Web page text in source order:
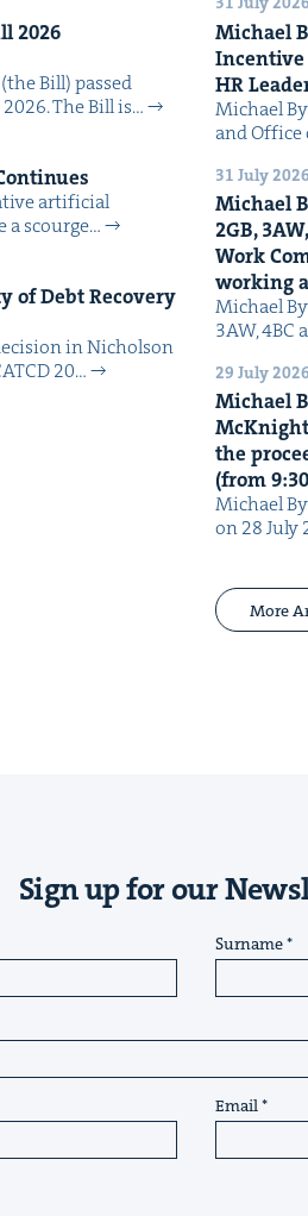
2026
Bill) passed
The Bill is…
arti­fi­cial
a scourge…
of Debt Recov­ery
in Nichol­son
20…
Michael
Incen­tive
HR
Michael
and Office
31 July 2026
Michael
2GB,3AW,
Work
work­ing
Michael
3AW, 4BC
29 July 2026
Michael
the
(from9:30
Michael
on 28 July
More
Sign up for our
Surname
Email